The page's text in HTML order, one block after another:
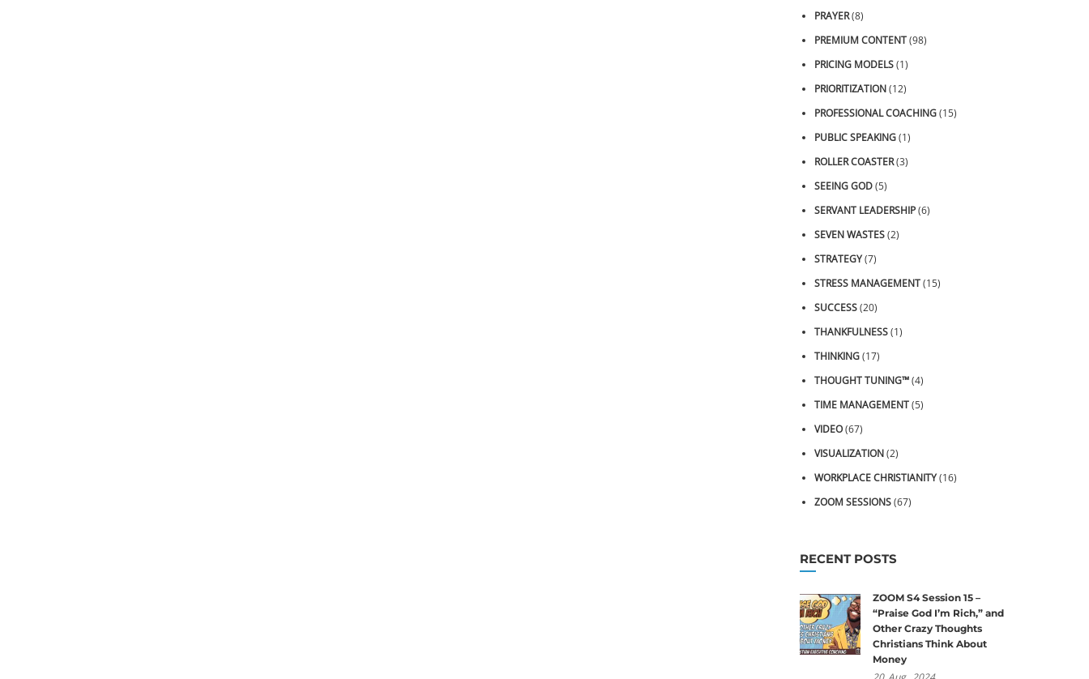
PRAYER(8)
PREMIUM CONTENT(98)
PRICING MODELS(1)
PRIORITIZATION(12)
PROFESSIONAL COACHING(15)
PUBLIC SPEAKING(1)
ROLLER COASTER(3)
SEEING GOD(5)
SERVANT LEADERSHIP(6)
SEVEN WASTES(2)
STRATEGY(7)
STRESS MANAGEMENT(15)
SUCCESS(20)
THANKFULNESS(1)
THINKING(17)
THOUGHT TUNING™(4)
TIME MANAGEMENT(5)
VIDEO(67)
VISUALIZATION(2)
WORKPLACE CHRISTIANITY(16)
ZOOM SESSIONS(67)
RECENT POSTS
ZOOM S4 Session 15 –
“Praise God I’m Rich,” and
Other Crazy Thoughts
Christians Think About
Money